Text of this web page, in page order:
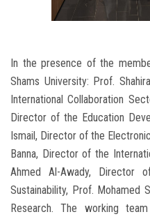
In the presence of the
Shams University: Prof.
International Collaboration
Director of the Education
Ismail, Director of the
Banna, Director of the
Ahmed Al-Awady, Director
Sustainability, Prof. Mohamed
Research. The working